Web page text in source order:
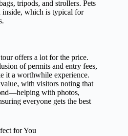
tripods, and strollers. Pets
inside, which is typical for
offers a lot for the price.
of permits and entry fees,
it a worthwhile experience.
with visitors noting that
with photos,
everyone gets the best
for You